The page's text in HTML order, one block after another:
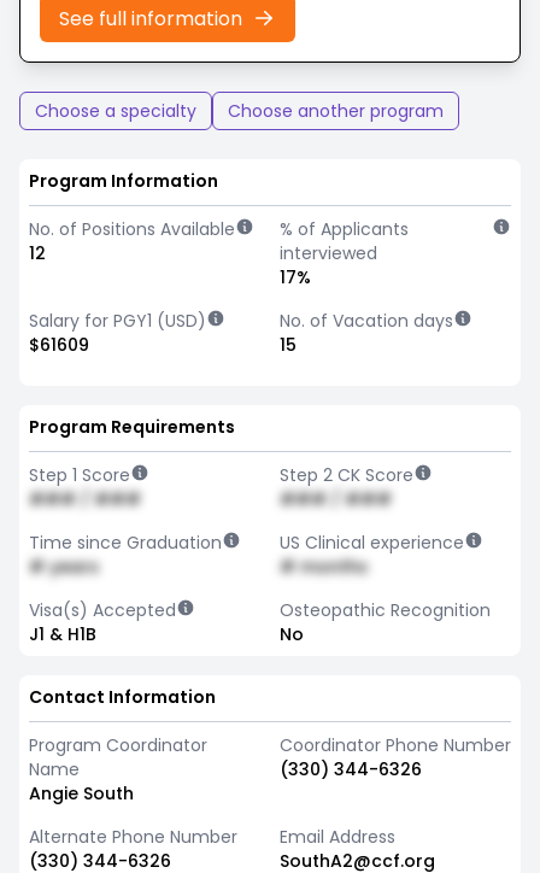
See full information
Choose a specialty Choose another program
Program Information
No. of Positions Available
12
% of Applicants
interviewed
17%
Salary for PGY1 (USD)
$61609
No. of Vacation days
15
Program Requirements
Step 1 Score
### / ###
Step 2 CK Score
### / ###
Time since Graduation
# years
US Clinical experience
# months
Visa(s) Accepted
J1 & H1B
Osteopathic Recognition
No
Contact Information
Program Coordinator
Name
Angie South
Coordinator Phone Number
(330) 344-6326
Alternate Phone Number
(330) 344-6326
Email Address
SouthA2@ccf.org